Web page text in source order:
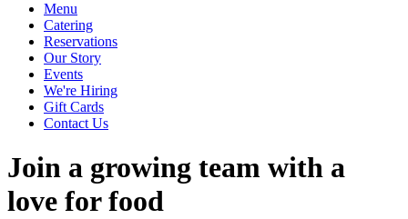
Menu
Catering
Reservations
Our Story
Events
We're Hiring
Gift Cards
Contact Us
Join a growing team with a
love for food